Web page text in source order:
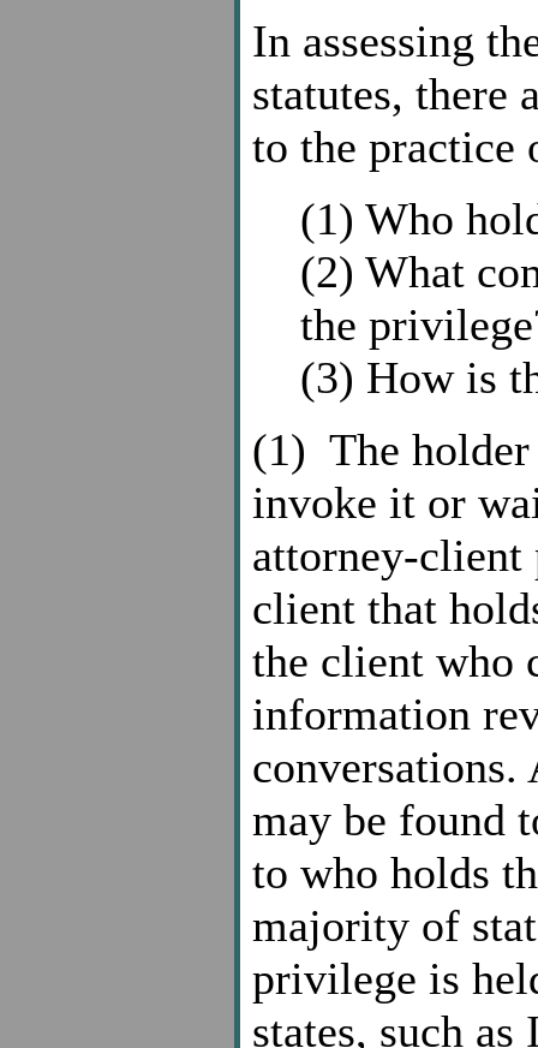
In assessing
statutes, there
to the practice
(1) Who
(2) What
the
(3) How is
(1) The holder
invoke it or
attorney-
client that
the client who
information
conversations.
may be found
to who holds
majority of
privilege is
states, such